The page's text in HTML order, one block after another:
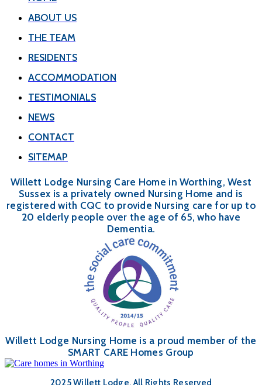
ABOUT US
THE TEAM
RESIDENTS
ACCOMMODATION
TESTIMONIALS
NEWS
CONTACT
SITEMAP
Willett Lodge Nursing Care Home in Worthing, West
Sussex is a privately owned Nursing Home and is
registered with CQC to provide Nursing care for up to
20 elderly people over the age of 65, who have
Dementia.
Willett Lodge Nursing Home is a proud member of the
SMART CARE Homes Group
2025 Willett Lodge. All Rights Reserved